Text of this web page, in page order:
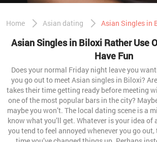
Home Asian dating Asian Singles in
Asian Singles in Biloxi Rather Use
Have Fun
Does your normal Friday night leave you
you go out to meet Asian singles in Biloxi?
takes their time getting ready before meeting
one of the most popular bars in the city?
maybe you won’t. The local dating scene is a
know what you’ll get. Whatever is your idea
you tend to feel annoyed whenever you go out,